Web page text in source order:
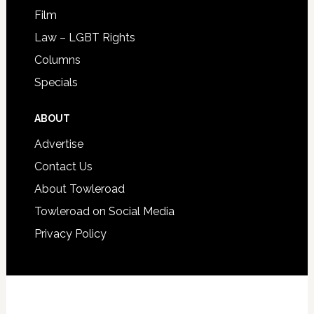
Film
Law – LGBT Rights
Columns
Specials
ABOUT
Advertise
Contact Us
About Towleroad
Towleroad on Social Media
Privacy Policy